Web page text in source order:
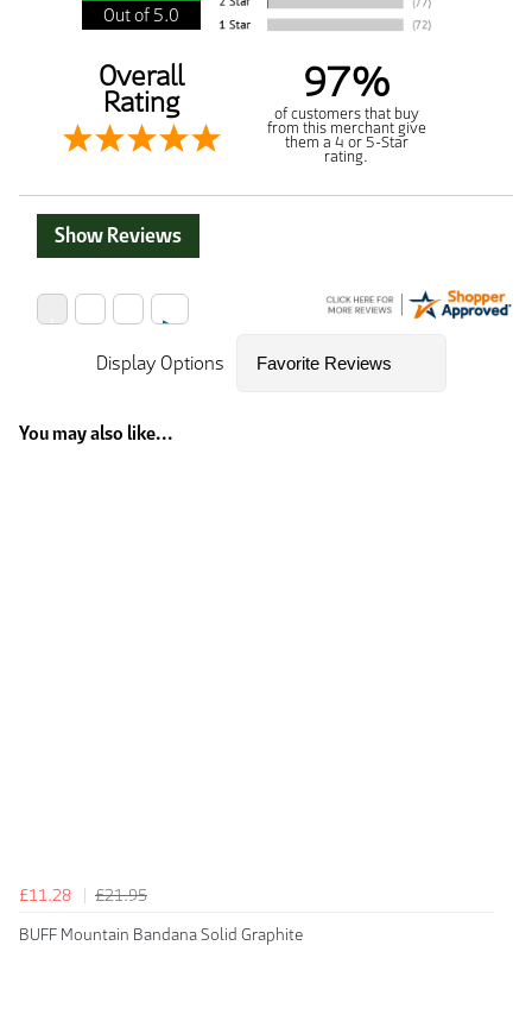
Out of 5.0
Overall
Rating 97%
of customers that buy
from this merchant give
them a 4 or 5-Star
rating.
Show Reviews
Display Options
You may also like...
£11.28
£21.95
BUFF Mountain Bandana Solid Graphite